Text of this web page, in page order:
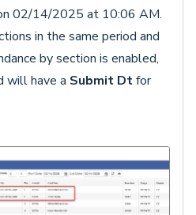
02/14/2025 at 10:06 AM.
in the same period and
by section is enabled,
will have a Submit Dtfor